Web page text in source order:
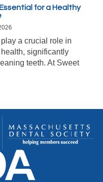
for a Healthy
a crucial role in
significantly
teeth. At Sweet